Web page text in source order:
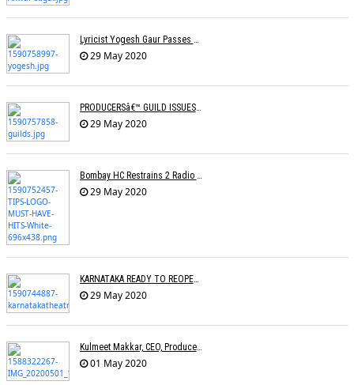
Lyricist Yogesh Gaur Passes Away
29 May 2020
PRODUCERSâ€™ GUILD ISSUES SOPs FOR RESUMING SHOOTINGS
29 May 2020
Bombay HC Restrains 2 Radio Channels From Broadcasting TIPSâ€™ Songs
29 May 2020
KARNATAKA READY TO REOPEN CINEMAS
29 May 2020
Kulmeet Makkar, CEO, Producers Guild Of India, Dies At 60
01 May 2020